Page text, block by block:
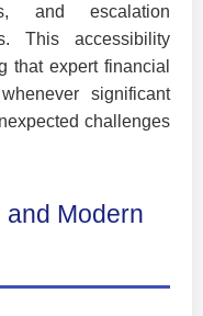
and escalation
This accessibility
that expert financial
significant
challenges
and Modern